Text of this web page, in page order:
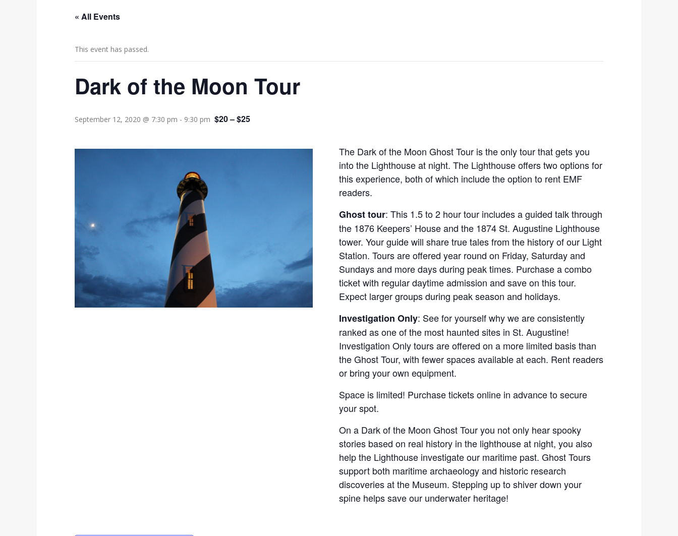
« All Events
This event has passed.
Dark of the Moon Tour
September 12, 2020 @ 7:30 pm - 9:30 pm $20 – $25
The Dark of the Moon Ghost Tour is the only tour that gets you
into the Lighthouse at night. The Lighthouse offers two options for
this experience, both of which include the option to rent EMF
readers.
Ghost tour: This 1.5 to 2 hour tour includes a guided talk through
the 1876 Keepers’ House and the 1874 St. Augustine Lighthouse
tower. Your guide will share true tales from the history of our Light
Station. Tours are offered year round on Friday, Saturday and
Sundays and more days during peak times. Purchase a combo
ticket with regular daytime admission and save on this tour.
Expect larger groups during peak season and holidays.
Investigation Only: See for yourself why we are consistently
ranked as one of the most haunted sites in St. Augustine!
Investigation Only tours are offered on a more limited basis than
the Ghost Tour, with fewer spaces available at each. Rent readers
or bring your own equipment.
Space is limited! Purchase tickets online in advance to secure
your spot.
On a Dark of the Moon Ghost Tour you not only hear spooky
stories based on real history in the lighthouse at night, you also
help the Lighthouse investigate our maritime past. Ghost Tours
support both maritime archaeology and historic research
discoveries at the Museum. Stepping up to shiver down your
spine helps save our underwater heritage!